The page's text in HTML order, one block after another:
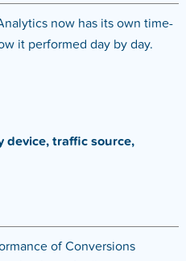
now has its own time-
it performed day by day.
device, traffic source,
of Conversions